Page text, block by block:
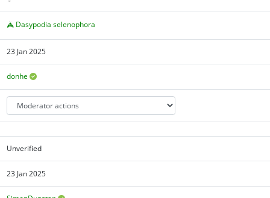
Dasypodia selenophora
23 Jan 2025
donhe
Unverified
23 Jan 2025